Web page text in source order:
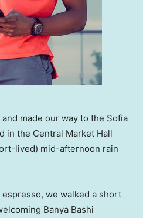
made our way to the Sofia
in the Central Market Hall
lived) mid-afternoon rain
we walked a short
Banya Bashi